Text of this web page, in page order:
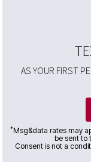
AS YOUR FIRST
*Msg&data rates may
be sent to
Consent is not a